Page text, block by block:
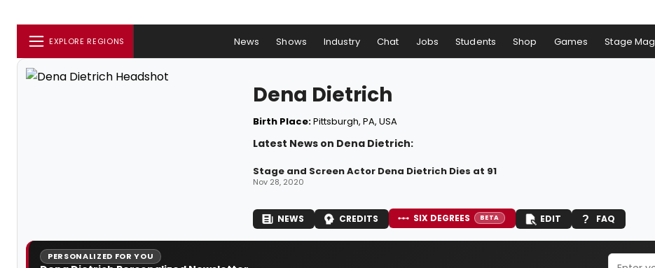
EXPLORE REGIONS News Shows Industry Chat Jobs Students Shop Games Stage Mag
Dena Dietrich
Birth Place:Pittsburgh, PA, USA
Latest News on Dena Dietrich:
Stage and Screen Actor Dena Dietrich Dies at 91
Nov 28, 2020
NEWS CREDITS SIX DEGREES BETA EDIT FAQ
PERSONALIZED FOR YOU